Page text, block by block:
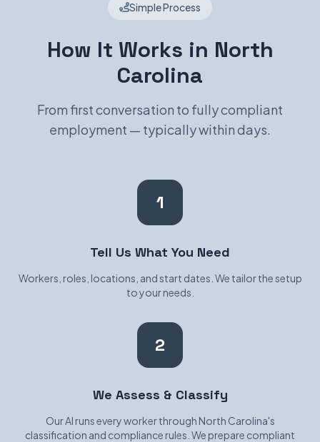
Simple Process
How It Works in North
Carolina
From first conversation to fully compliant
employment — typically within days.
1
Tell Us What You Need
Workers, roles, locations, and start dates. We tailor the setup
to your needs.
2
We Assess & Classify
Our AI runs every worker through North Carolina's
classification and compliance rules. We prepare compliant